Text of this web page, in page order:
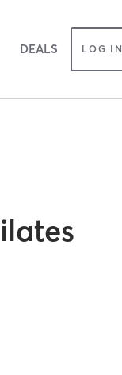
DEALS LOG IN